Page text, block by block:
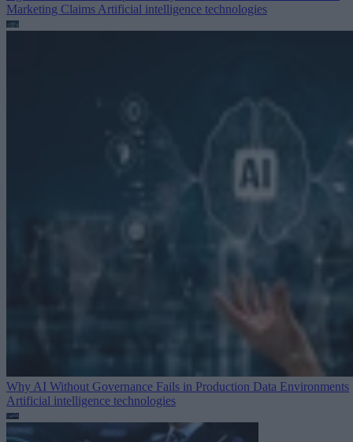
Marketing Claims Artificial intelligence technologies
Why AI Without Governance Fails in Production Data Environments
Artificial intelligence technologies